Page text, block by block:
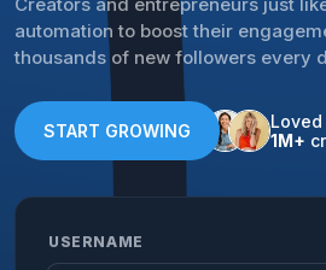
automation to boost their
thousands of new followers every
START GROWING
1M+
USERNAME